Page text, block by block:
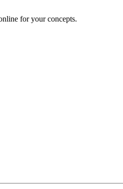
for your concepts.